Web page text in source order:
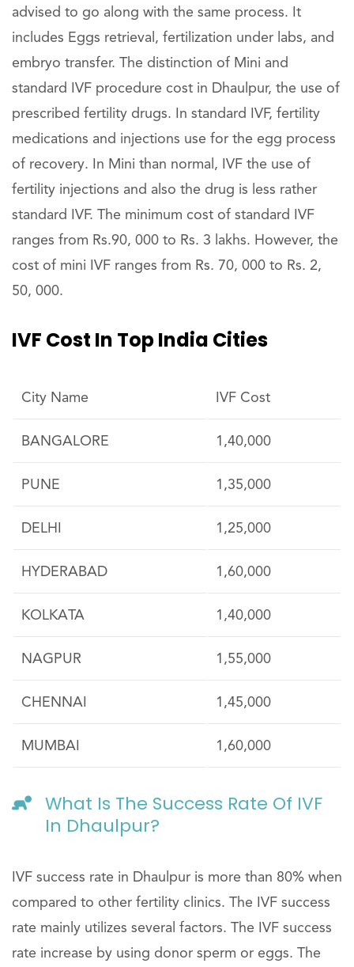
advised to go along with the same process. It
includes Eggs retrieval, fertilization under labs, and
embryo transfer. The distinction of Mini and
standard IVF procedure cost in Dhaulpur, the use of
prescribed fertility drugs. In standard IVF, fertility
medications and injections use for the egg process
of recovery. In Mini than normal, IVF the use of
fertility injections and also the drug is less rather
standard IVF. The minimum cost of standard IVF
ranges from Rs.90, 000 to Rs. 3 lakhs. However, the
cost of mini IVF ranges from Rs. 70, 000 to Rs. 2,
50, 000.
IVF Cost In Top India Cities
City Name IVF Cost
BANGALORE 1,40,000
PUNE 1,35,000
DELHI 1,25,000
HYDERABAD 1,60,000
KOLKATA 1,40,000
NAGPUR 1,55,000
CHENNAI 1,45,000
MUMBAI 1,60,000
What Is The Success Rate Of IVF
In Dhaulpur?
IVF success rate in Dhaulpur is more than 80% when
compared to other fertility clinics. The IVF success
rate mainly utilizes several factors. The IVF success
rate increase by using donor sperm or eggs. The